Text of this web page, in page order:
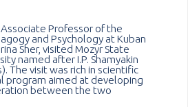
Professor of the
and Psychology at Kuban
Sher, visited Mozyr State
named after I.P. Shamyakin
The visit was rich in scientific
program aimed at developing
between the two